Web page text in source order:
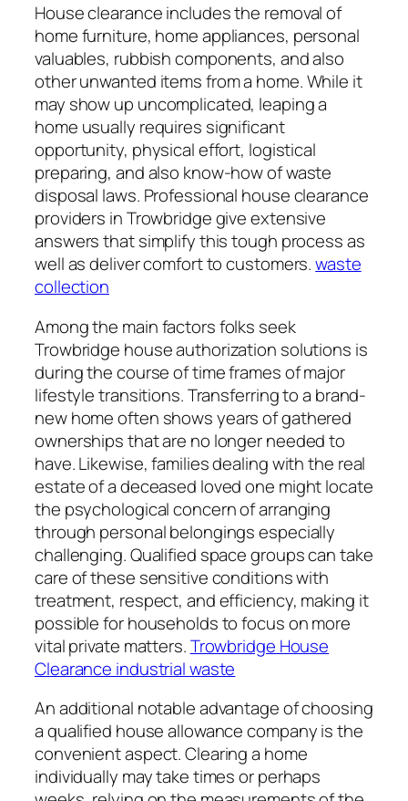
House clearance includes the removal of
home furniture, home appliances, personal
valuables, rubbish components, and also
other unwanted items from a home. While it
may show up uncomplicated, leaping a
home usually requires significant
opportunity, physical effort, logistical
preparing, and also know-how of waste
disposal laws. Professional house clearance
providers in Trowbridge give extensive
answers that simplify this tough process as
well as deliver comfort to customers.waste
collection
Among the main factors folks seek
Trowbridge house authorization solutions is
during the course of time frames of major
lifestyle transitions. Transferring to a brand-
new home often shows years of gathered
ownerships that are no longer needed to
have. Likewise, families dealing with the real
estate of a deceased loved one might locate
the psychological concern of arranging
through personal belongings especially
challenging. Qualified space groups can take
care of these sensitive conditions with
treatment, respect, and efficiency, making it
possible for households to focus on more
vital private matters.Trowbridge House
Clearance industrial waste
An additional notable advantage of choosing
a qualified house allowance company is the
convenient aspect. Clearing a home
individually may take times or perhaps